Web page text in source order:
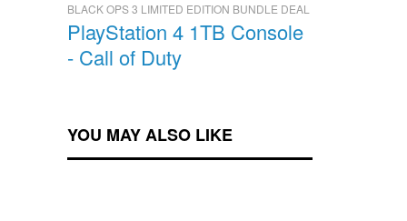
BLACK OPS 3 LIMITED EDITION BUNDLE DEAL
PlayStation 4 1TB Console
- Call of Duty
YOU MAY ALSO LIKE